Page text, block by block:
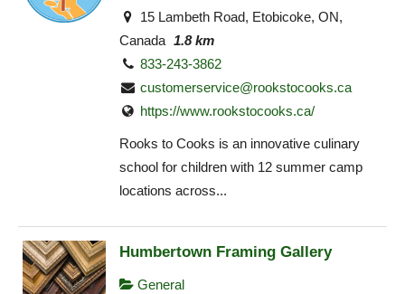
15 Lambeth Road, Etobicoke, ON,
Canada 1.8 km
833-243-3862
customerservice@rookstocooks.ca
https://www.rookstocooks.ca/
Rooks to Cooks is an innovative culinary
school for children with 12 summer camp
locations across...
Humbertown Framing Gallery
General